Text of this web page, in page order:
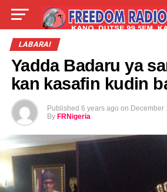
LIVE
LABARAI
Yadda Badaru ya
kan kasafin kudin
Published 6 years ago on December
By FRNigeria